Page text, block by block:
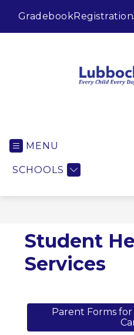
GradebookRegistration
MENU
SCHOOLS
Student
Services
Parent Forms